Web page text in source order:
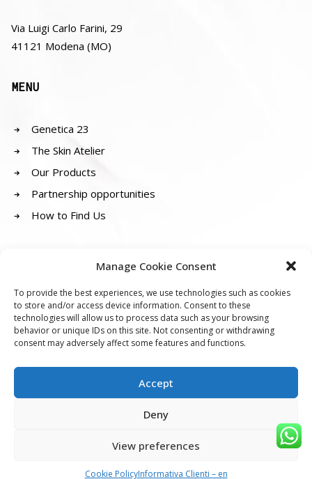
Manage Cookie Consent
To provide the best experiences, we use technologies such as cookies
to store and/or access device information. Consent to these
technologies will allow us to process data such as your browsing
behavior or unique IDs on this site. Not consenting or withdrawing
consent may adversely affect some features and functions.
Accept
Deny
View preferences
Cookie PolicyInformativa Clienti – en
Via Luigi Carlo Farini, 29
41121 Modena (MO)
MENU
Genetica 23
The Skin Atelier
Our Products
Partnership opportunities
How to Find Us
Registered office:
Via Luigi Carlo Farini, 29, 41121 Modena (MO)
info@genetica23.com
Customer Information